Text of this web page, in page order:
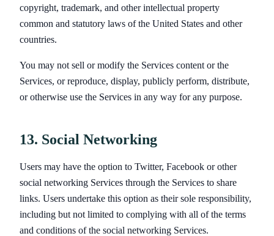
copyright, trademark, and other intellectual property
common and statutory laws of the United States and other
countries.
You may not sell or modify the Services content or the
Services, or reproduce, display, publicly perform, distribute,
or otherwise use the Services in any way for any purpose.
13. Social Networking
Users may have the option to Twitter, Facebook or other
social networking Services through the Services to share
links. Users undertake this option as their sole responsibility,
including but not limited to complying with all of the terms
and conditions of the social networking Services.